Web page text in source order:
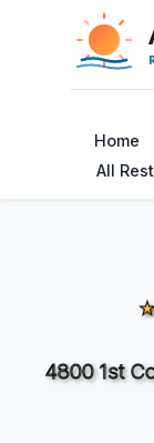
Home
All
4800 1st